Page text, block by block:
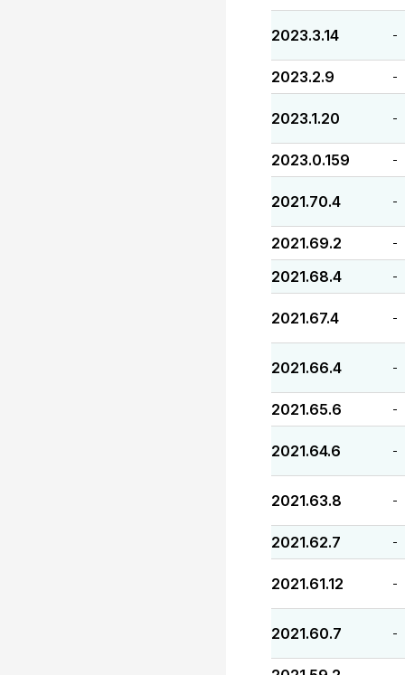
2023.3.14 -
2023.2.9 -
2023.1.20 -
2023.0.159 -
2021.70.4 -
2021.69.2 -
2021.68.4 -
2021.67.4 -
2021.66.4 -
2021.65.6 -
2021.64.6 -
2021.63.8 -
2021.62.7 -
2021.61.12 -
2021.60.7 -